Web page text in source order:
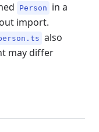
Person
in a
import.
also
may differ